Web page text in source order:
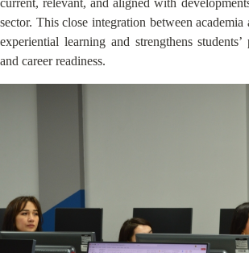
sector. This close integration between academia
experiential learning and strengthens
and career readiness.